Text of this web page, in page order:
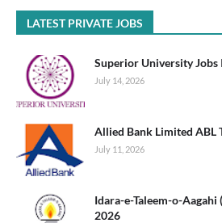
LATEST PRIVATE JOBS
Superior University Jobs
July 14, 2026
Allied Bank Limited ABL
July 11, 2026
Idara-e-Taleem-o-Aagahi
2026